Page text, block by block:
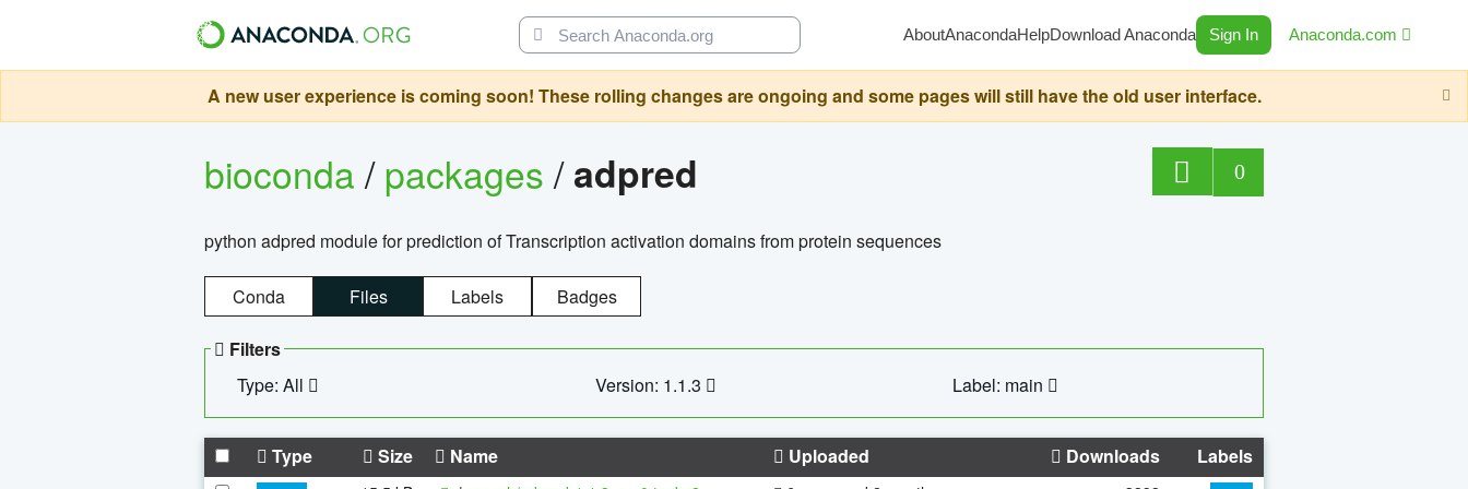
AboutAnacondaHelpDownload Anaconda Sign In Anaconda.com
A new user experience is coming soon! These rolling changes are ongoing and some pages will still have the old user interface.
bioconda/packages/adpred 0
python adpred module for prediction of Transcription activation domains from protein sequences
Conda Files Labels Badges
Filters
Type: All
Version: 1.1.3 Label: main
Type Size Name Uploaded Downloads Labels